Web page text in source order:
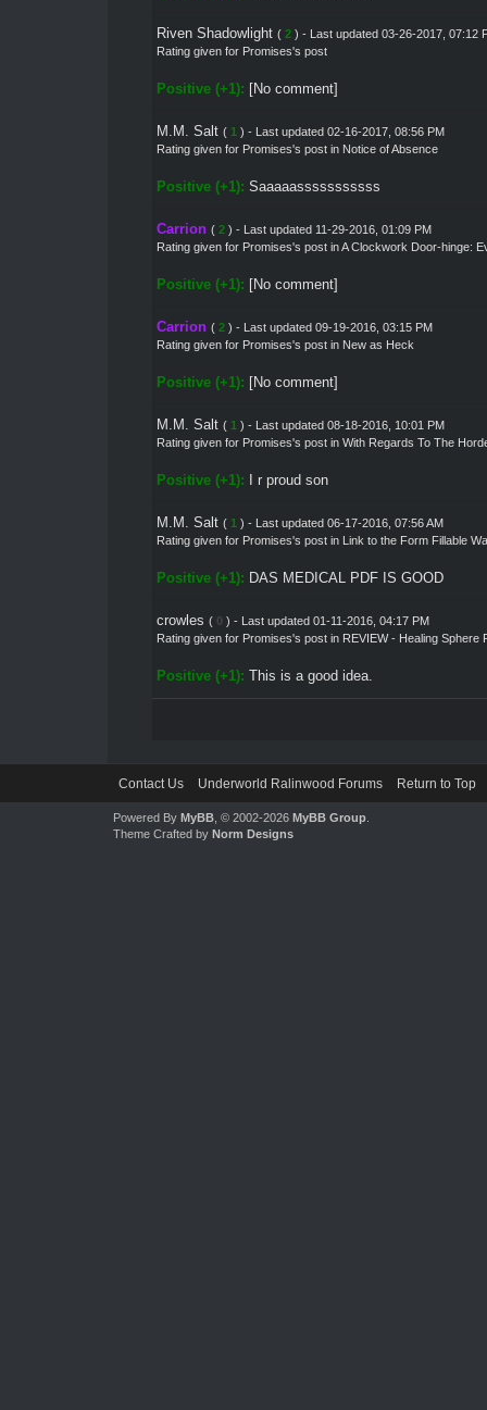
Riven Shadowlight ( 2 ) - Last updated 03-26-2017, 07:12
Rating given for Promises's post
Positive (+1): [No comment]
M.M. Salt ( 1 ) - Last updated 02-16-2017, 08:56 PM
Rating given for Promises's postin Notice of Absence
Positive (+1): Saaaaasssssssssss
Carrion ( 2 ) - Last updated 11-29-2016, 01:09 PM
Rating given for Promises's postinA Clockwork Door-hinge:
Positive (+1): [No comment]
Carrion ( 2 ) - Last updated 09-19-2016, 03:15 PM
Rating given for Promises's postin New as Heck
Positive (+1): [No comment]
M.M. Salt ( 1 ) - Last updated 08-18-2016, 10:01 PM
Rating given for Promises's postin With Regards To The
Positive (+1): I r proud son
M.M. Salt ( 1 ) - Last updated 06-17-2016, 07:56 AM
Rating given for Promises's postin Link to the Form Fillable
Positive (+1): DAS MEDICAL PDF IS GOOD
crowles ( 0 ) - Last updated 01-11-2016, 04:17 PM
Rating given for Promises's postin REVIEW - Healing Sphere
Positive (+1): This is a good idea.
Contact Us Underworld Ralinwood Forums Return to Top
Powered By MyBB, © 2002-2026 MyBB Group.
Theme Crafted by Norm Designs